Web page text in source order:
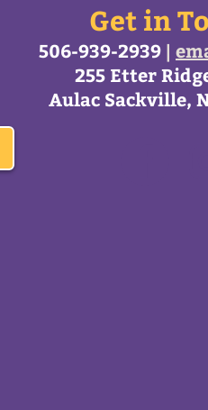
Get in
506-939-2939 |
255 Etter
Aulac Sackville,